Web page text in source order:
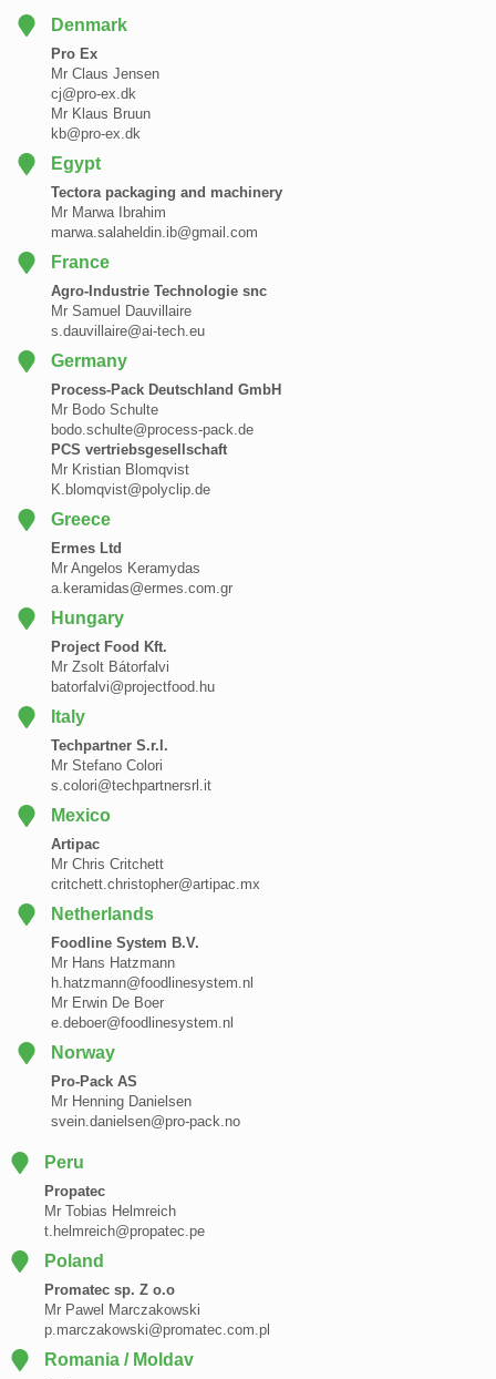
Denmark
Pro Ex
Mr Claus Jensen
cj@pro-ex.dk
Mr Klaus Bruun
kb@pro-ex.dk
Egypt
Tectora packaging and machinery
Mr Marwa Ibrahim
marwa.salaheldin.ib@gmail.com
France
Agro-Industrie Technologie snc
Mr Samuel Dauvillaire
s.dauvillaire@ai-tech.eu
Germany
Process-Pack Deutschland GmbH
Mr Bodo Schulte
bodo.schulte@process-pack.de
PCS vertriebsgesellschaft
Mr Kristian Blomqvist
K.blomqvist@polyclip.de
Greece
Ermes Ltd
Mr Angelos Keramydas
a.keramidas@ermes.com.gr
Hungary
Project Food Kft.
Mr Zsolt Bátorfalvi
batorfalvi@projectfood.hu
Italy
Techpartner S.r.l.
Mr Stefano Colori
s.colori@techpartnersrl.it
Mexico
Artipac
Mr Chris Critchett
critchett.christopher@artipac.mx
Netherlands
Foodline System B.V.
Mr Hans Hatzmann
h.hatzmann@foodlinesystem.nl
Mr Erwin De Boer
e.deboer@foodlinesystem.nl
Norway
Pro-Pack AS
Mr Henning Danielsen
svein.danielsen@pro-pack.no
Peru
Propatec
Mr Tobias Helmreich
t.helmreich@propatec.pe
Poland
Promatec sp. Z o.o
Mr Pawel Marczakowski
p.marczakowski@promatec.com.pl
Romania / Moldav